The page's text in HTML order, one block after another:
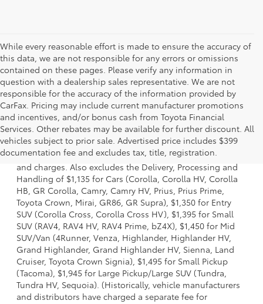
While every reasonable effort is made to ensure the accuracy of
this data, we are not responsible for any errors or omissions
contained on these pages. Please verify any information in
question with a dealership sales representative. We are not
responsible for the accuracy of the information provided by
CarFax. Pricing may include current manufacturer promotions
and incentives, and/or bonus cash from Toyota Financial
Services. Other rebates may be available for further discount. All
vehicles subject to prior sale. Advertised price includes $399
documentation fee and excludes tax, title, registration.
1. Starting MSRP is the lowest Base MSRP for the series of
a model and excludes manufacturer, distributor and
dealer options, taxes, title and license and dealer fees
and charges. Also excludes the Delivery, Processing and
Handling of $1,135 for Cars (Corolla, Corolla HV, Corolla
HB, GR Corolla, Camry, Camry HV, Prius, Prius Prime,
Toyota Crown, Mirai, GR86, GR Supra), $1,350 for Entry
SUV (Corolla Cross, Corolla Cross HV), $1,395 for Small
SUV (RAV4, RAV4 HV, RAV4 Prime, bZ4X), $1,450 for Mid
SUV/Van (4Runner, Venza, Highlander, Highlander HV,
Grand Highlander, Grand Highlander HV, Sienna, Land
Cruiser, Toyota Crown Signia), $1,495 for Small Pickup
(Tacoma), $1,945 for Large Pickup/Large SUV (Tundra,
Tundra HV, Sequoia). (Historically, vehicle manufacturers
and distributors have charged a separate fee for